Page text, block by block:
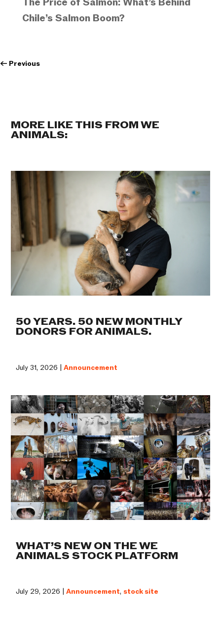
Chile’s Salmon Boom?
← Previous
MORE LIKE THIS FROM WE
ANIMALS:
50 YEARS. 50 NEW MONTHLY
DONORS FOR ANIMALS.
July 31, 2026 |Announcement
WHAT’S NEW ON THE WE
ANIMALS STOCK PLATFORM
July 29, 2026 |Announcement, stock site